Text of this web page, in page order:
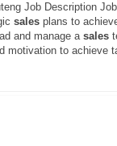
Job Description
sales plans to
and manage a sales
motivation to achieve